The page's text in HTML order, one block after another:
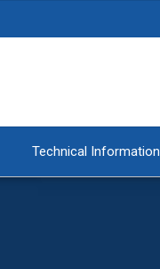
Technical Information